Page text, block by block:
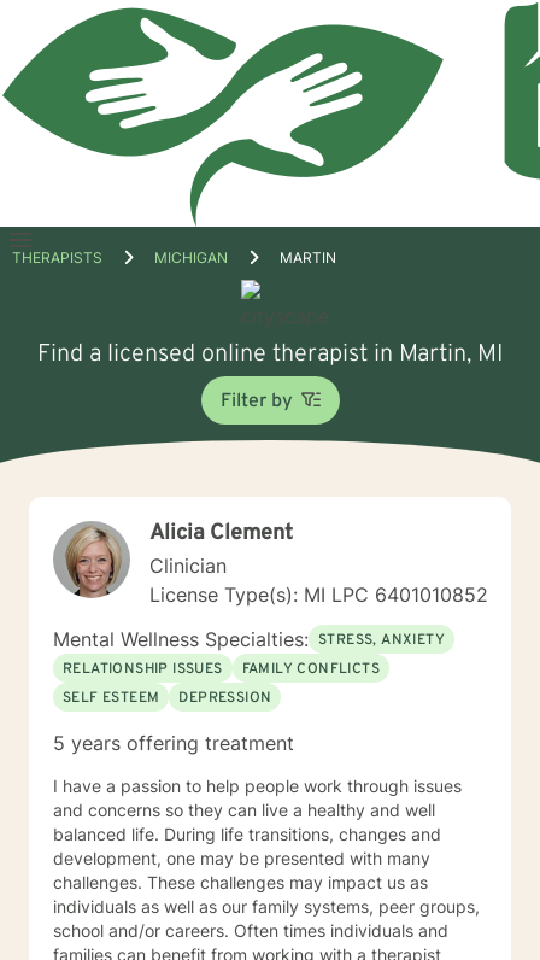
Open
THERAPISTS MICHIGAN MARTIN
Find a licensed online therapist in Martin, MI
Filter by
Alicia Clement
Clinician
License Type(s): MI LPC 6401010852
Mental Wellness Specialties: STRESS, ANXIETY
RELATIONSHIP ISSUES
FAMILY CONFLICTS
SELF ESTEEM
DEPRESSION
5 years offering treatment
I have a passion to help people work through issues
and concerns so they can live a healthy and well
balanced life. During life transitions, changes and
development, one may be presented with many
challenges. These challenges may impact us as
individuals as well as our family systems, peer groups,
school and/or careers. Often times individuals and
families can benefit from working with a therapist